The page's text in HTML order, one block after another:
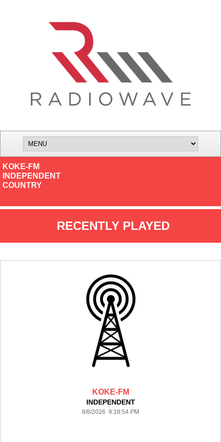
KOKE-FM
INDEPENDENT
COUNTRY
RECENTLY PLAYED
KOKE-FM
INDEPENDENT
8/8/2026 9:18:54 PM